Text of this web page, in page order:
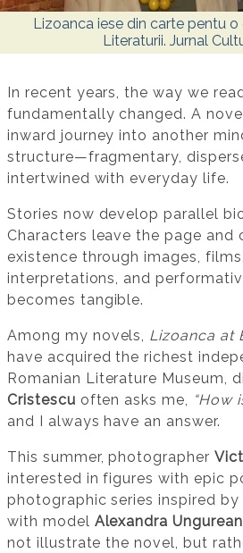
Lizoanca iese din carte pentu
Literaturii. Jurnal
In recent years, the way we
fundamentally changed. A
inward journey into another
structure—fragmentary,
intertwined with everyday life.
Stories now develop parallel
Characters leave the page and
existence through images,
interpretations, and
becomes tangible.
Among my novels, Lizoanca at
have acquired the richest
Romanian Literature Museum,
Cristescu often asks me, “How
and I always have an answer.
This summer, photographer
interested in figures with epic
photographic series inspired
with model Alexandra
not illustrate the novel, but